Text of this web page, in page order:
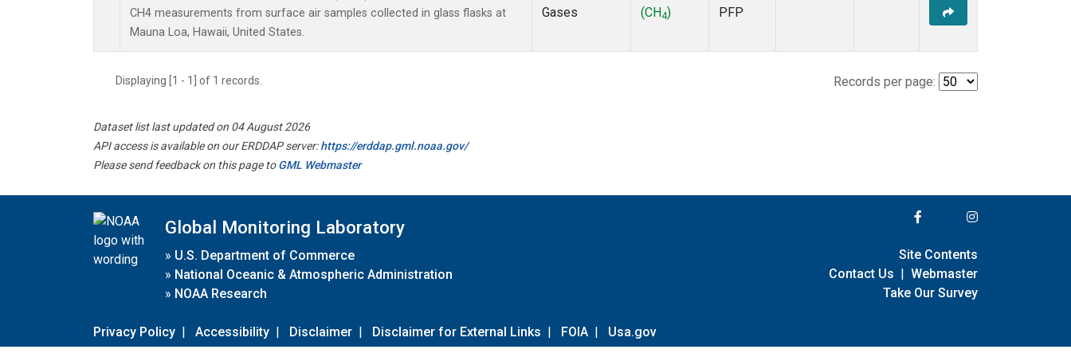
CH4 measurements from surface air samples collected in glass flasks at
Mauna Loa, Hawaii, United States.
Gases
(CH4)
PFP
Displaying [1 - 1] of 1 records. Records per page:
Dataset list last updated on 04 August 2026
API access is available on our ERDDAP server:https://erddap.gml.noaa.gov/
Please send feedback on this page toGML Webmaster
Global Monitoring Laboratory
» U.S. Department of Commerce
» National Oceanic & Atmospheric Administration
» NOAA Research
Privacy Policy | Accessibility | Disclaimer | Disclaimer for External Links | FOIA | Usa.gov
Site Contents
Contact Us | Webmaster
Take Our Survey